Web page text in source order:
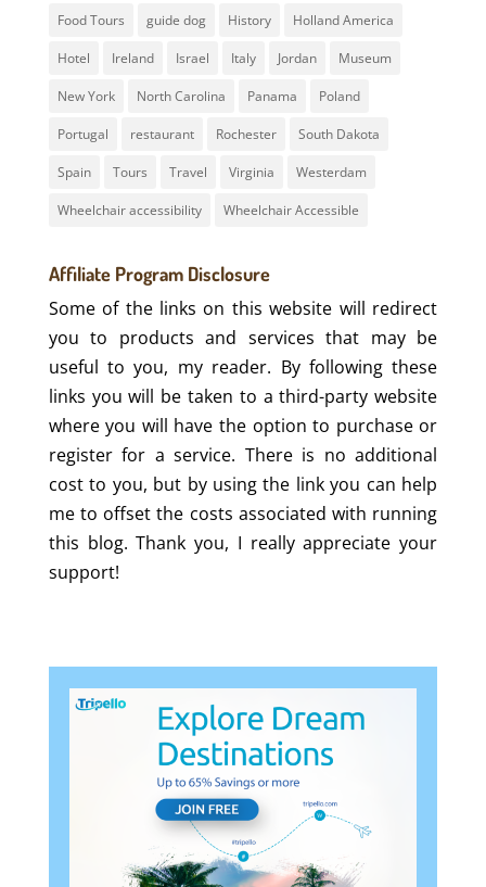
Food Tours guide dog History Holland America
Hotel Ireland Israel Italy Jordan Museum
New York North Carolina Panama Poland
Portugal restaurant Rochester South Dakota
Spain Tours Travel Virginia Westerdam
Wheelchair accessibility Wheelchair Accessible
Affiliate Program Disclosure
Some of the links on this website will redirect
you to products and services that may be
useful to you, my reader. By following these
links you will be taken to a third-party website
where you will have the option to purchase or
register for a service. There is no additional
cost to you, but by using the link you can help
me to offset the costs associated with running
this blog. Thank you, I really appreciate your
support!